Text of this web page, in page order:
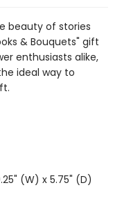
beauty of stories
& Bouquets" gift
enthusiasts alike,
ideal way to
(W) x 5.75" (D)